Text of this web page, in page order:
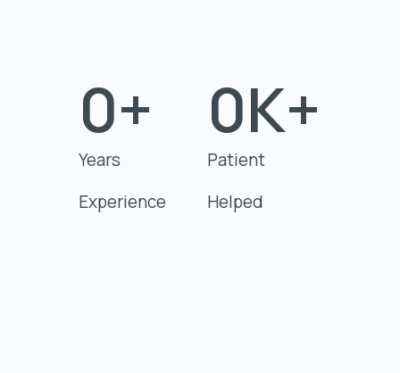
Years
Experience
0+
Patient
Helped
0K+